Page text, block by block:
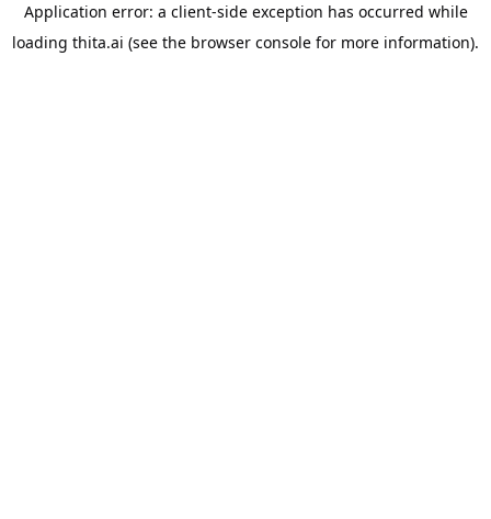
Application error: a client-side exception has occurred while
loading thita.ai (see the browser console for more information).